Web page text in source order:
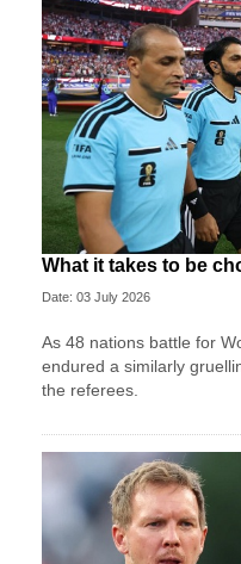
What it takes to be
Date: 03 July 2026
As 48 nations battle for
endured a similarly
the referees.